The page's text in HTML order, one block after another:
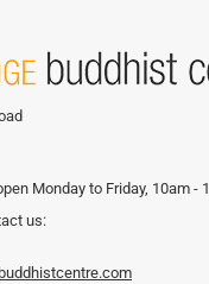
Monday to Friday, 10am -
us: